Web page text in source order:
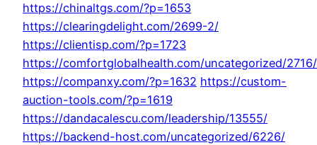
https://chinaltgs.com/?p=1653
https://clearingdelight.com/2699-2/
https://clientisp.com/?p=1723
https://comfortglobalhealth.com/uncategorized/2716/
https://companxy.com/?p=1632 https://custom-
auction-tools.com/?p=1619
https://dandacalescu.com/leadership/13555/
https://backend-host.com/uncategorized/6226/